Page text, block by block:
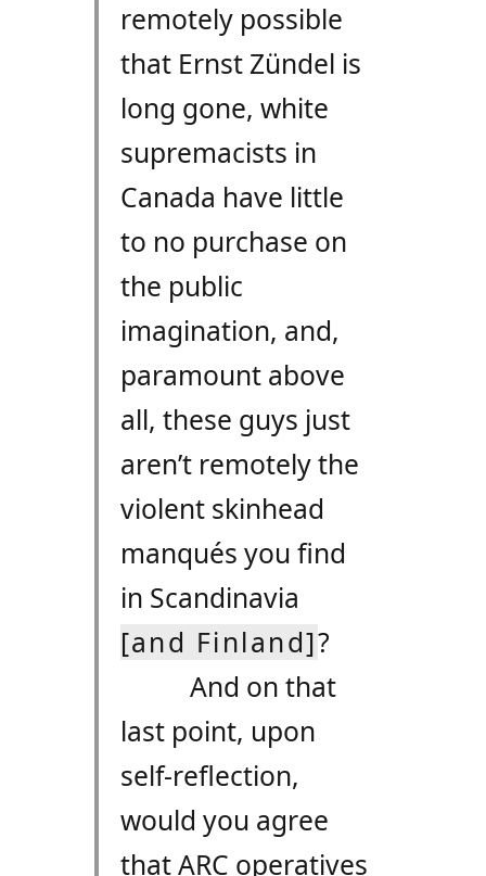
remotely possible
that Ernst Zündel is
long gone, white
supremacists in
Canada have little
to no purchase on
the public
imagination, and,
paramount above
all, these guys just
aren’t remotely the
violent skinhead
manqués you find
in Scandinavia
[and Finland]?
And on that
last point, upon
self-reflection,
would you agree
thatARC operatives